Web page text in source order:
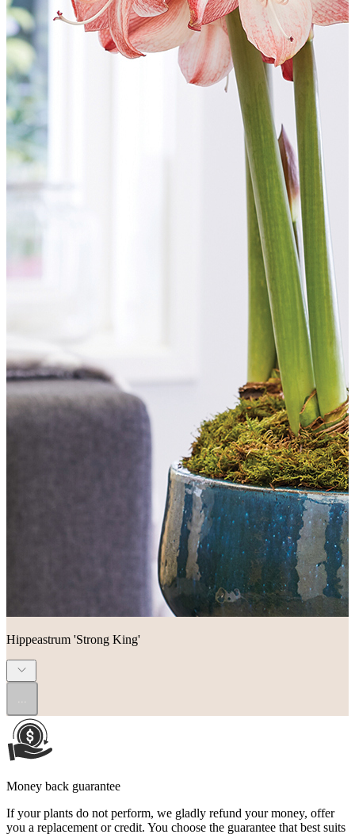
Hippeastrum 'Strong King'
Money back guarantee
If your plants do not perform, we gladly refund your money, offer
you a replacement or credit. You choose the guarantee that best suits